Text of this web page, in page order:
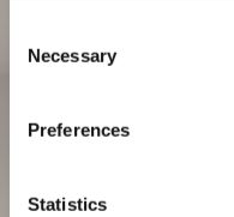
Selection
Necessary
Preferences
Statistics